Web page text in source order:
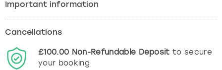
Important information
Cancellations
£100.00 Non-Refundable Deposit to secure
your booking